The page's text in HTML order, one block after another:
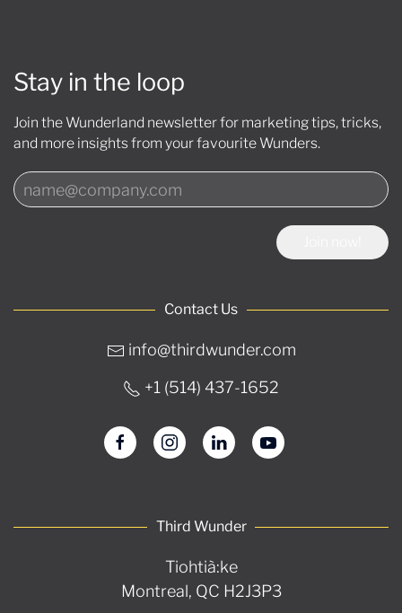
Contact Us
info@thirdwunder.com
+1 ‭(514) 437-1652‬
Third Wunder
Tiohtià:ke
Montreal, QC H2J3P3
Stay in the loop
Join the Wunderland newsletter for marketing tips, tricks,
and more insights from your favourite Wunders.